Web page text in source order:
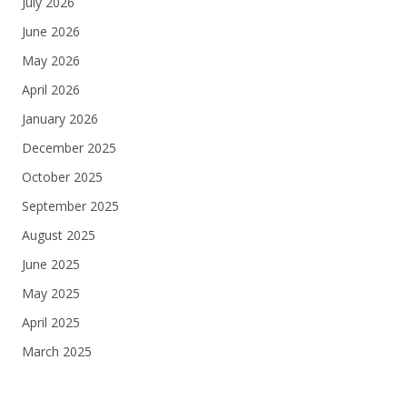
June 2026
May 2026
April 2026
January 2026
December 2025
October 2025
September 2025
August 2025
June 2025
May 2025
April 2025
March 2025